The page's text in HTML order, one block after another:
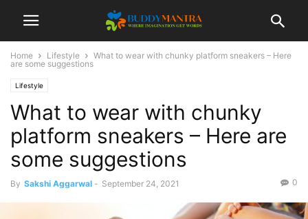
Home Lifestyle
What to wear with chunky platform sneakers – Here
are some suggestions
Lifestyle
What to wear with chunky
platform sneakers – Here are
some suggestions
By Sakshi Aggarwal - September 24, 2021 0